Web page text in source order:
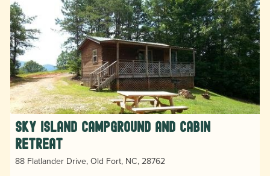
Sky Island Campground and Cabin
Retreat
88 Flatlander Drive, Old Fort, NC, 28762